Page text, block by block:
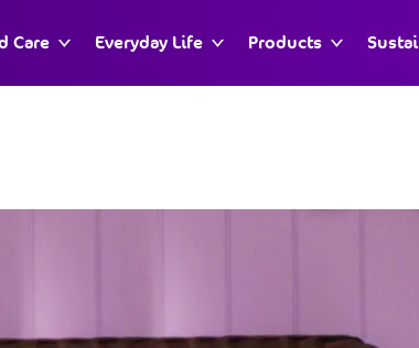
Care Everyday Life Products